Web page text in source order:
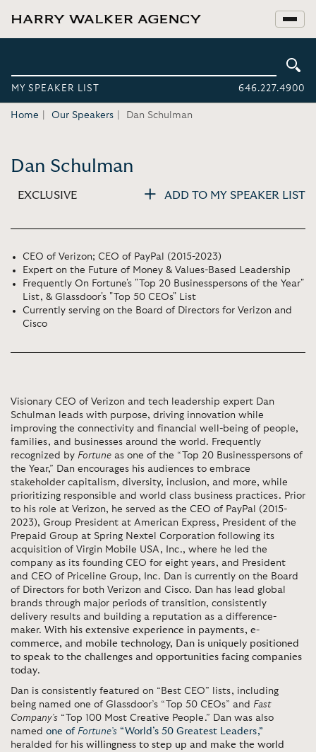
MY SPEAKER LIST 646.227.4900
Home Our Speakers Dan Schulman
Dan Schulman
EXCLUSIVE ADD TO MY SPEAKER LIST
CEO of Verizon; CEO of PayPal (2015-2023)
Expert on the Future of Money & Values-Based Leadership
Frequently On Fortune's "Top 20 Businesspersons of the Year"
List, & Glassdoor's "Top 50 CEOs" List
Currently serving on the Board of Directors for Verizon and
Cisco
Visionary CEO of Verizon and tech leadership expert Dan
Schulman leads with purpose, driving innovation while
improving the connectivity and financial well-being of people,
families, and businesses around the world. Frequently
recognized by Fortune as one of the “Top 20 Businesspersons of
the Year,” Dan encourages his audiences to embrace
stakeholder capitalism, diversity, inclusion, and more, while
prioritizing responsible and world class business practices. Prior
to his role at Verizon, he served as the CEO of PayPal (2015-
2023), Group President at American Express, President of the
Prepaid Group at Spring Nextel Corporation following its
acquisition of Virgin Mobile USA, Inc., where he led the
company as its founding CEO for eight years, and President
and CEO of Priceline Group, Inc. Dan is currently on the Board
of Directors for both Verizon and Cisco. Dan has lead global
brands through major periods of transition, consistently
delivery results and building a reputation as a difference-
maker. With his extensive experience in payments, e-
commerce, and mobile technology, Dan is uniquely positioned
to speak to the challenges and opportunities facing companies
today.
Dan is consistently featured on “Best CEO” lists, including
being named one of Glassdoor’s “Top 50 CEOs” and Fast
Company’s “Top 100 Most Creative People.” Dan was also
named one of Fortune’s “World’s 50 Greatest Leaders,”
heralded for his willingness to step up and make the world